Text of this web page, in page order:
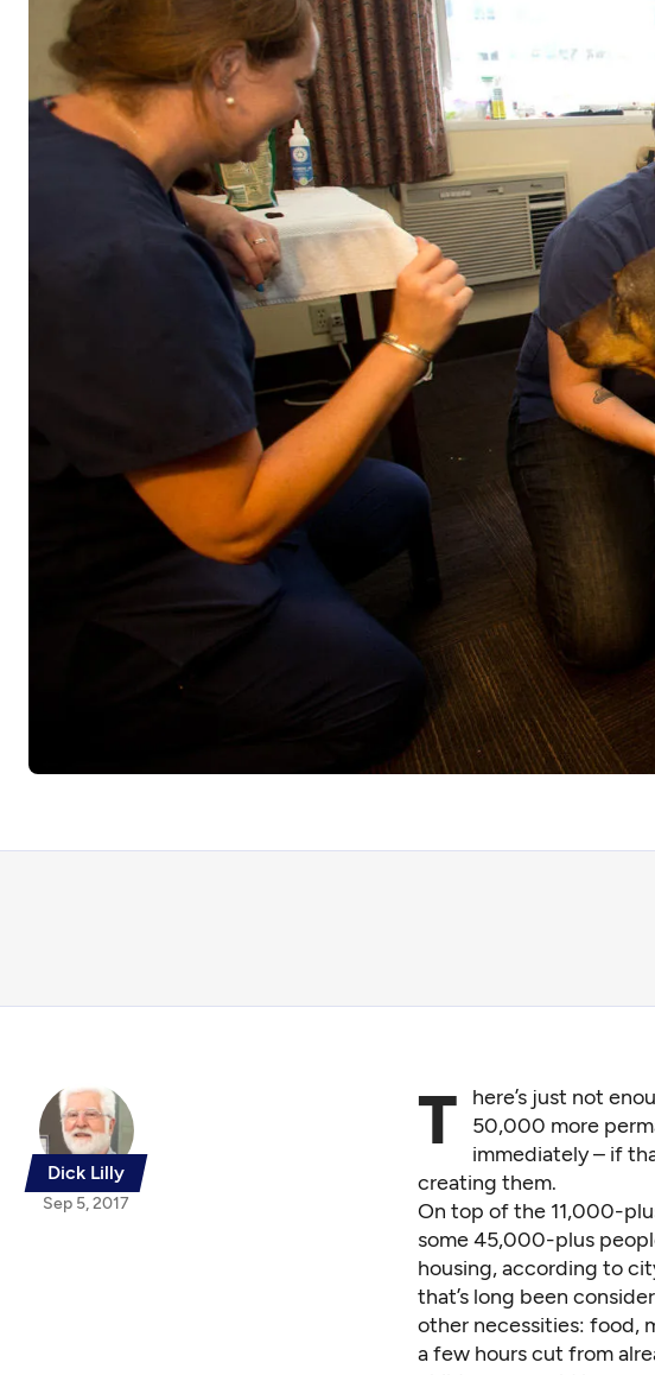
Dick Lilly
Sep 5, 2017
T
here’s just not
50,000 more
immediately – if
creating them.
On top of the 11,000-
some 45,000-plus
housing, according to
that’s long been
other necessities: food,
a few hours cut from